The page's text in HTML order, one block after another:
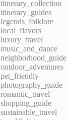
itinerary_collection
itinerary_guides
legends_folklore
local_flavors
luxury_travel
music_and_dance
neighborhood_guide
outdoor_adventures
pet_friendly
photography_guide
romantic_travel
shopping_guide
sustainable_travel